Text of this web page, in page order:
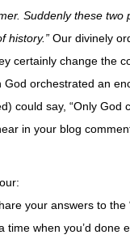
Suddenly these two
history.” Our divinely
certainly change the
orchestrated an
could say, “Only God
in your blog
your answers to
time when you’d